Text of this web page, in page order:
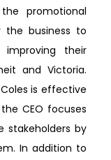
promotional
business to
their
and Victoria.
is effective
CEO focuses
stakeholders by
In addition to